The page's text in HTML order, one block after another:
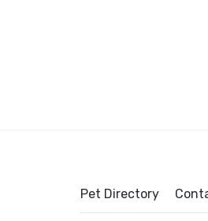
Pet Directory